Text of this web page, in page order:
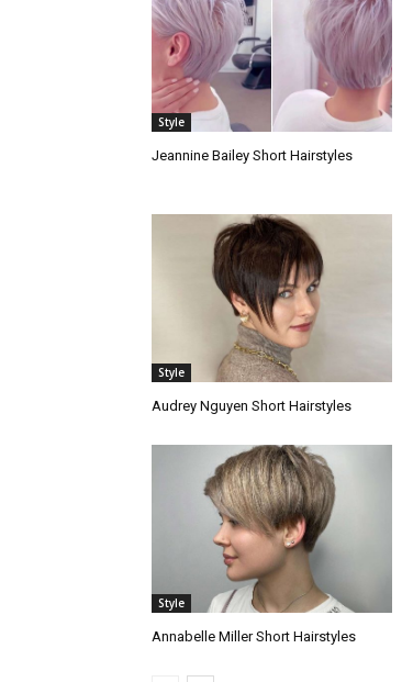
Style
Jeannine Bailey Short Hairstyles
Style
Audrey Nguyen Short Hairstyles
Style
Annabelle Miller Short Hairstyles